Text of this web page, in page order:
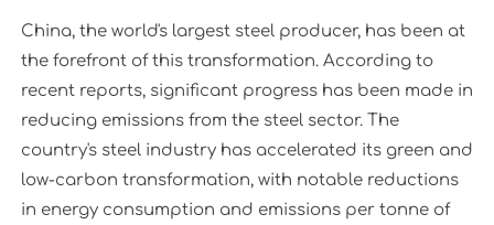
China, the world's largest steel producer, has been at
the forefront of this transformation. According to
recent reports, significant progress has been made in
reducing emissions from the steel sector. The
country's steel industry has accelerated its green and
low-carbon transformation, with notable reductions
in energy consumption and emissions per tonne of